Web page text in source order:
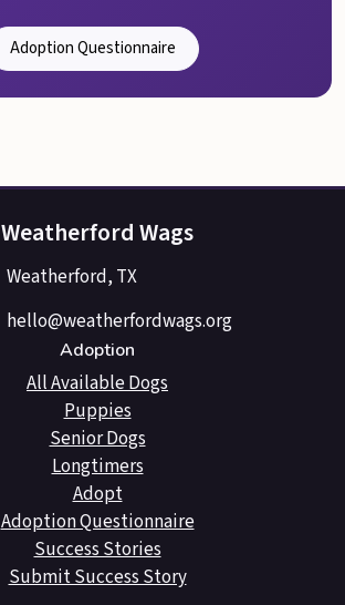
Adoption Questionnaire
Weatherford Wags
Weatherford, TX
hello@weatherfordwags.org
Adoption
All Available Dogs
Puppies
Senior Dogs
Longtimers
Adopt
Adoption Questionnaire
Success Stories
Submit Success Story